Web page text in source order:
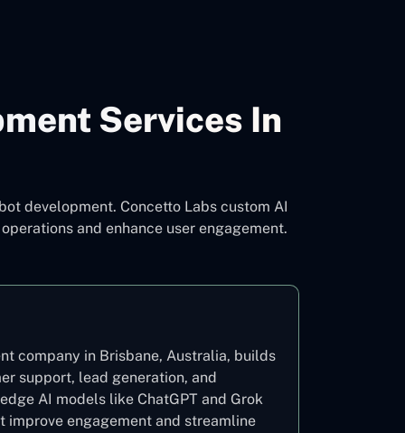
Services In
development. Concetto Labs custom AI
and enhance user engagement.
company in Brisbane, Australia, builds
support, lead generation, and
AI models like ChatGPT and Grok
improve engagement and streamline